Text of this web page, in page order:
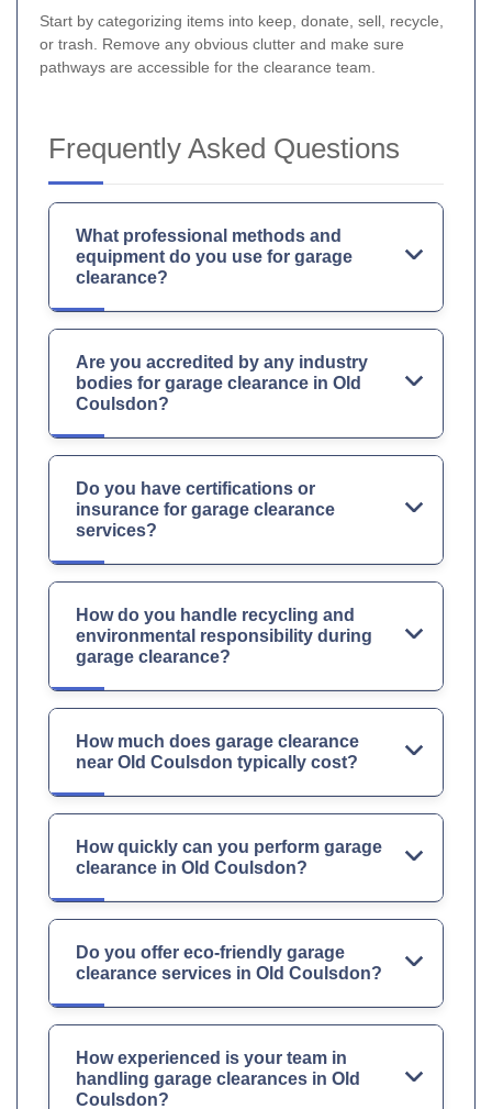
Start by categorizing items into keep, donate, sell, recycle,
or trash. Remove any obvious clutter and make sure
pathways are accessible for the clearance team.
Frequently Asked Questions
What professional methods and
equipment do you use for garage
clearance?
Are you accredited by any industry
bodies for garage clearance in Old
Coulsdon?
Do you have certifications or
insurance for garage clearance
services?
How do you handle recycling and
environmental responsibility during
garage clearance?
How much does garage clearance
near Old Coulsdon typically cost?
How quickly can you perform garage
clearance in Old Coulsdon?
Do you offer eco-friendly garage
clearance services in Old Coulsdon?
How experienced is your team in
handling garage clearances in Old
Coulsdon?